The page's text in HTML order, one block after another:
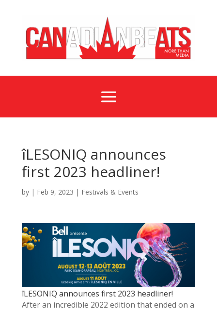
a
îLESONIQ announces
first 2023 headliner!
by | Feb 9, 2023 | Festivals & Events
îLESONIQ announces first 2023 headliner!
After an incredible 2022 edition that ended on a